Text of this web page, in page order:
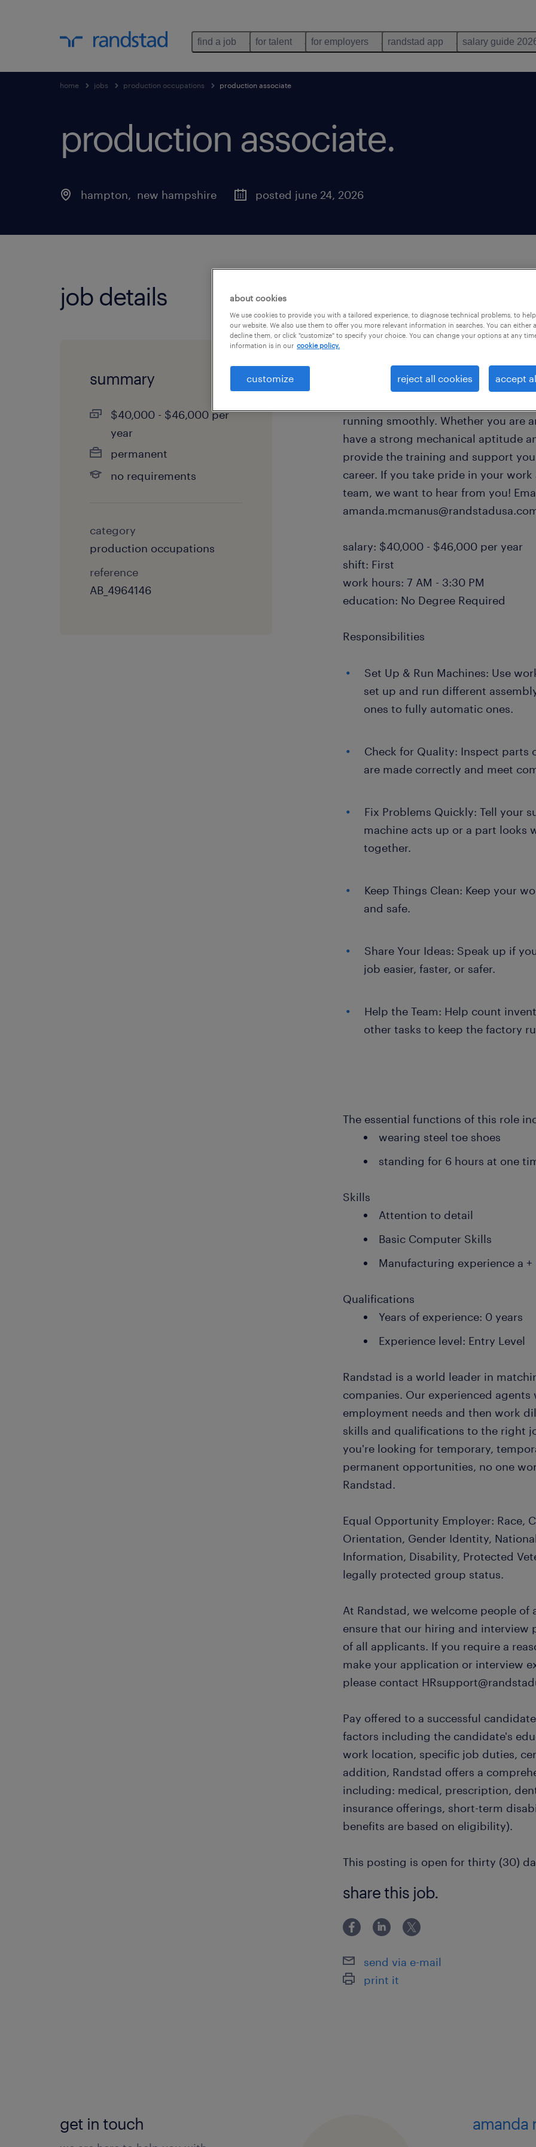
find a job for talent for employers randstad app salary guide
home jobs production occupations production associate
production associate.
hampton, new hampshire posted june 24, 2026
job details
summary
$40,000 - $46,000 per
year
permanent
no requirements
category
production occupations
reference
AB_4964146
Production Associate $20-$22/hr
for a reliable Production Associate
team. In this role, you’ll set up and
check parts for quality, and help
running smoothly. Whether you are
have a strong mechanical aptitude
provide the training and support
career. If you take pride in your
team, we want to hear from you!
salary: $40,000 - $46,000 per year
shift: First
work hours: 7 AM - 3:30 PM
education: No Degree Required
Responsibilities
Set Up & Run Machines: Use
set up and run different
ones to fully automatic ones.
Check for Quality: Inspect parts
are made correctly and meet
Fix Problems Quickly: Tell your
machine acts up or a part looks
together.
Keep Things Clean: Keep your
and safe.
Share Your Ideas: Speak up if
job easier, faster, or safer.
Help the Team: Help count
other tasks to keep the factory
The essential functions of this role
wearing steel toe shoes
standing for 6 hours at one
Skills
Attention to detail
Basic Computer Skills
Manufacturing experience a +
Qualifications
Years of experience: 0 years
Experience level: Entry Level
Randstad is a world leader in
companies. Our experienced
employment needs and then work
skills and qualifications to the right
you're looking for temporary,
permanent opportunities, no one
Randstad.
Equal Opportunity Employer: Race,
Orientation, Gender Identity,
Information, Disability, Protected
legally protected group status.
At Randstad, we welcome people
ensure that our hiring and interview
of all applicants. If you require a
make your application or interview
please contact
Pay offered to a successful
factors including the candidate's
work location, specific job duties,
addition, Randstad offers a
including: medical, prescription,
insurance offerings, short-term
benefits are based on eligibility).
This posting is open for thirty (30)
share this job.
send via e-mail
print it
get in touch amanda
about cookies
We use cookies to provide you with a tailored experience, to diagnose technical problems, to
our website. We also use them to offer you more relevant information in searches. You can either
decline them, or click "customize" to specify your choice. You can change your options at any
information is in our cookie policy.
customize reject all cookies accept